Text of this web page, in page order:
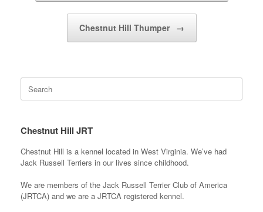
Chestnut Hill Thumper →
Search
for:
Chestnut Hill JRT
Chestnut Hill is a kennel located in West Virginia. We’ve had
Jack Russell Terriers in our lives since childhood.
We are members of the Jack Russell Terrier Club of America
(JRTCA) and we are a JRTCA registered kennel.